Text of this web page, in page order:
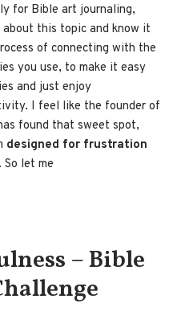
for Bible art journaling,
about this topic and know it
of connecting with the
you use, to make it easy
and just enjoy
I feel like the founder of
found that sweet spot,
designed for frustration
. So let me
– Bible